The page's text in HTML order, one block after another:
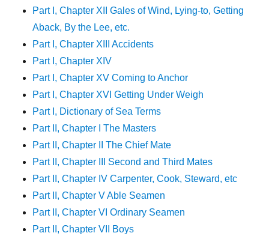
Part I, Chapter XII Gales of Wind, Lying-to, Getting
Aback, By the Lee, etc.
Part I, Chapter XIII Accidents
Part I, Chapter XIV
Part I, Chapter XV Coming to Anchor
Part I, Chapter XVI Getting Under Weigh
Part I, Dictionary of Sea Terms
Part II, Chapter I The Masters
Part II, Chapter II The Chief Mate
Part II, Chapter III Second and Third Mates
Part II, Chapter IV Carpenter, Cook, Steward, etc
Part II, Chapter V Able Seamen
Part II, Chapter VI Ordinary Seamen
Part II, Chapter VII Boys